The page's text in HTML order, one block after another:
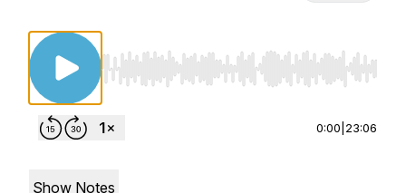
Use Left/Right to seek, Home/End to jump
0:00 23:06
Show Notes